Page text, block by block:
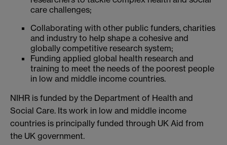
care challenges;
Collaborating with other public funders, charities
and industry to help shape a cohesive and
globally competitive research system;
Funding applied global health research and
training to meet the needs of the poorest people
in low and middle income countries.
NIHR is funded by the Department of Health and
Social Care. Its work in low and middle income
countries is principally funded through UK Aid from
the UK government.